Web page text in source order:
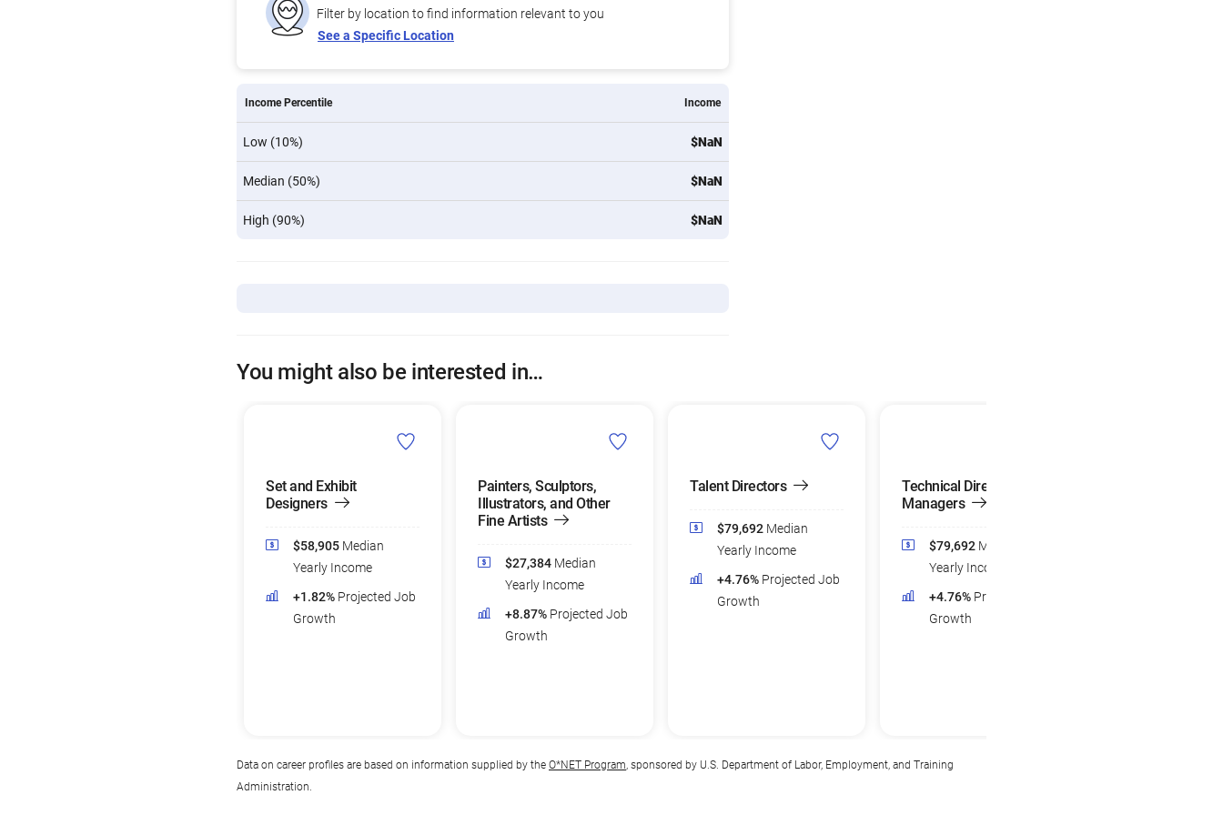
Filter by location to find information relevant to you
See a Specific Location
Income Percentile Income
Low (10%) $NaN
Median (50%) $NaN
High (90%) $NaN
You might also be interested in…
Set and Exhibit
Designers
$58,905 Median
Yearly Income
+1.82% Projected Job
Growth
Painters, Sculptors,
Illustrators, and Other
Fine Artists
$27,384 Median
Yearly Income
+8.87% Projected Job
Growth
Talent Directors
$79,692 Median
Yearly Income
+4.76% Projected Job
Growth
Technical Directors and
Managers
$79,692 Median
Yearly Income
+4.76% Projected Job
Growth
Data on career profiles are based on information supplied by the O*NET Program, sponsored by U.S. Department of Labor, Employment, and Training
Administration.